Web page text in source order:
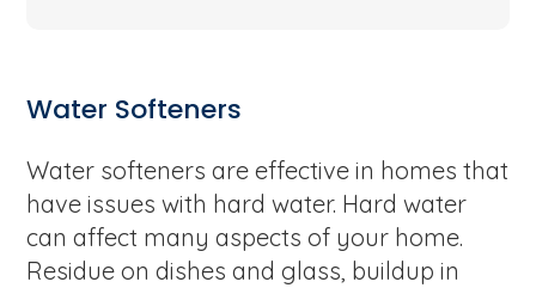
Water Softeners
Water softeners are effective in homes that
have issues with hard water. Hard water
can affect many aspects of your home.
Residue on dishes and glass, buildup in